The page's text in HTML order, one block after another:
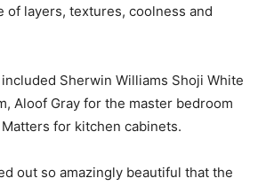
of layers, textures, coolness and
Sherwin Williams Shoji White
Aloof Gray for the master bedroom
for kitchen cabinets.
out so amazingly beautiful that the